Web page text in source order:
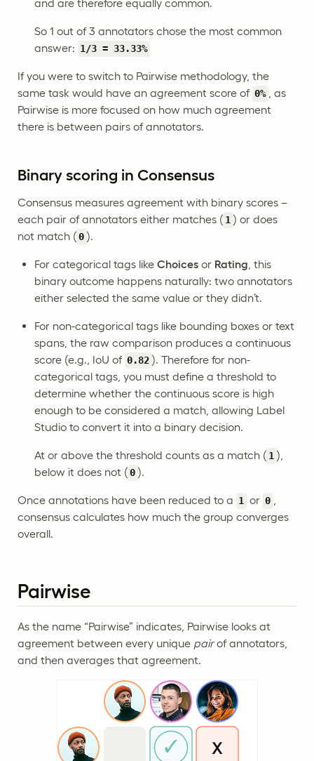
and are therefore equally common.
So 1 out of 3 annotators chose the most common
answer: 1/3 = 33.33%
If you were to switch to Pairwise methodology, the
same task would have an agreement score of 0%
, as
Pairwise is more focused on how much agreement
there is between pairs of annotators.
Binary scoring in Consensus
Consensus measures agreement with binary scores –
each pair of annotators either matches ( 1 ) or does
not match ( 0 ).
For categorical tags like Choices or Rating , this
binary outcome happens naturally: two annotators
either selected the same value or they didn’t.
For non-categorical tags like bounding boxes or text
spans, the raw comparison produces a continuous
score (e.g., IoU of 0.82 ). Therefore for non-
categorical tags, you must define a threshold to
determine whether the continuous score is high
enough to be considered a match, allowing Label
Studio to convert it into a binary decision.
At or above the threshold counts as a match ( 1 ),
below it does not ( 0 ).
Once annotations have been reduced to a 1 or 0
consensus calculates how much the group converges
overall.
Pairwise
As the name “Pairwise” indicates, Pairwise looks at
agreement between every unique pairof annotators,
and then averages that agreement.